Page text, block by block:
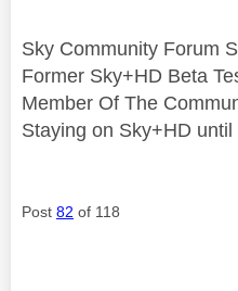
Sky Community Forum
Former Sky+HD Beta
Member Of The
Staying on Sky+HD
Post 82 of 118